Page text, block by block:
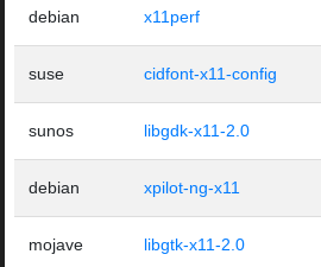
debian x11perf
suse cidfont-x11-config
sunos libgdk-x11-2.0
debian xpilot-ng-x11
mojave libgtk-x11-2.0